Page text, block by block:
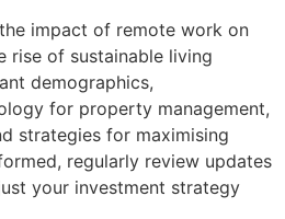
impact of remote work on
rise of sustainable living
demographics,
for property management,
strategies for maximising
regularly review updates
your investment strategy